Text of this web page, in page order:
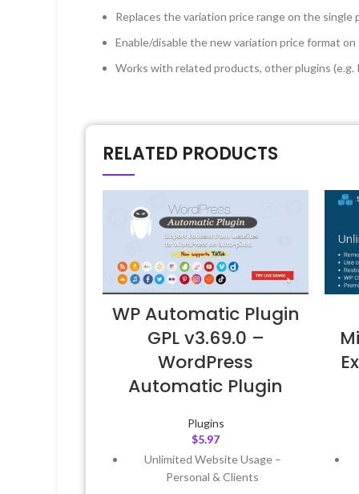
Replaces the variation price range on the single
Enable/disable the new variation price format
Works with related products, other plugins (e.g.
RELATED PRODUCTS
WP Automatic Plugin
GPL v3.69.0 –
WordPress
Automatic Plugin
Plugins
$5.97
Unlimited Website Usage –
Personal & Clients